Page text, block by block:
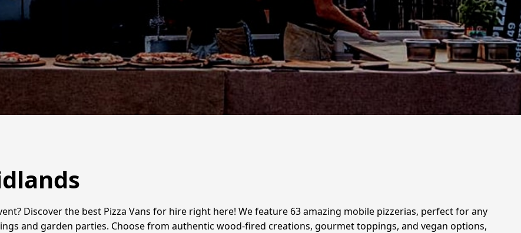
Discover the best Pizza Vans for hire right here! We feature 63 amazing mobile pizzerias, perfect for any
and garden parties. Choose from authentic wood-fired creations, gourmet toppings, and vegan options,